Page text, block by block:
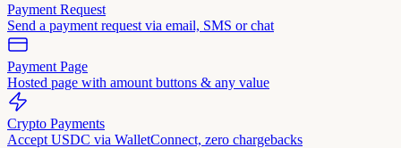
Payment Request
Send a payment request via email, SMS or chat
Payment Page
Hosted page with amount buttons & any value
Crypto Payments
Accept USDC via WalletConnect, zero chargebacks